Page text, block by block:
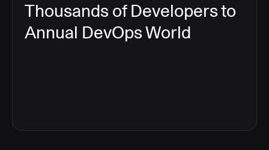
Thousands of Developers to
Annual DevOps World